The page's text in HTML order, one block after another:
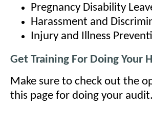
Pregnancy Disability
Harassment and
Injury and Illness
Get Training For Doing Your
Make sure to check out the
this page for doing your audit.